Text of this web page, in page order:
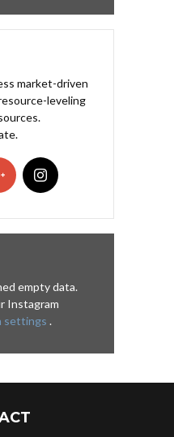
market-driven
leveling
empty data.
Instagram
settings .